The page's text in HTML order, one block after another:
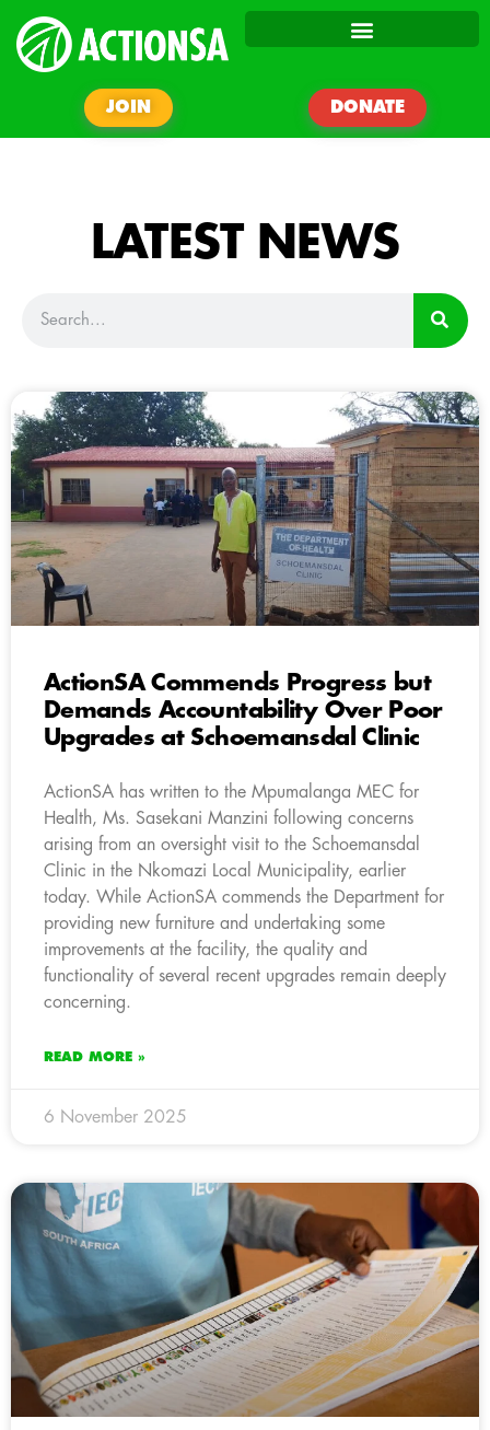
JOIN DONATE
LATEST NEWS
ActionSA Commends Progress but
Demands Accountability Over Poor
Upgrades at Schoemansdal Clinic
ActionSA has written to the Mpumalanga MEC for
Health, Ms. Sasekani Manzini following concerns
arising from an oversight visit to the Schoemansdal
Clinic in the Nkomazi Local Municipality, earlier
today. While ActionSA commends the Department for
providing new furniture and undertaking some
improvements at the facility, the quality and
functionality of several recent upgrades remain deeply
concerning.
READ MORE »
6 November 2025